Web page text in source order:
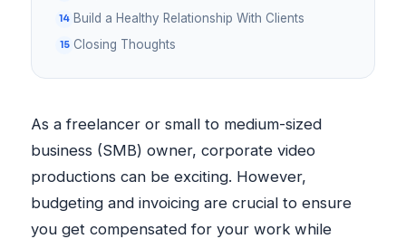
Build a Healthy Relationship With Clients
Closing Thoughts
As a freelancer or small to medium-sized
business (SMB) owner, corporate video
productions can be exciting. However,
budgeting and invoicing are crucial to ensure
you get compensated for your work while